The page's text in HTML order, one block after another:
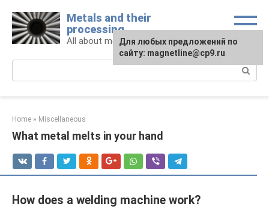
content
Metals and their
processing
All about metals and metalworking
Home » Miscellaneous
What metal melts in your hand
How does a welding machine work?
For any suggestions regarding
the site:[email protected]
Для любых предложений по
сайту: magnetline@cp9.ru